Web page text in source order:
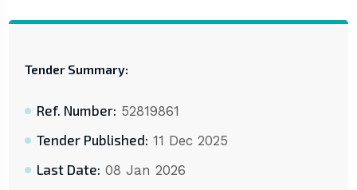
Tender Summary:
Ref. Number: 52819861
Tender Published: 11 Dec 2025
Last Date: 08 Jan 2026